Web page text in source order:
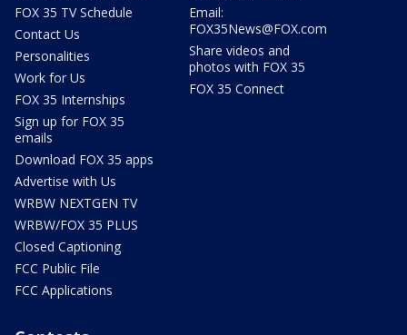
FOX 35 TV Schedule
Contact Us
Personalities
Work for Us
FOX 35 Internships
Sign up for FOX 35
emails
Download FOX 35 apps
Advertise with Us
WRBW NEXTGEN TV
WRBW/FOX 35 PLUS
Closed Captioning
FCC Public File
FCC Applications
Email:
FOX35News@FOX.com
Share videos and
photos with FOX 35
FOX 35 Connect